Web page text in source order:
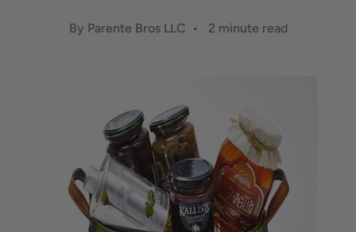
By Parente Bros LLC • 2 minute read